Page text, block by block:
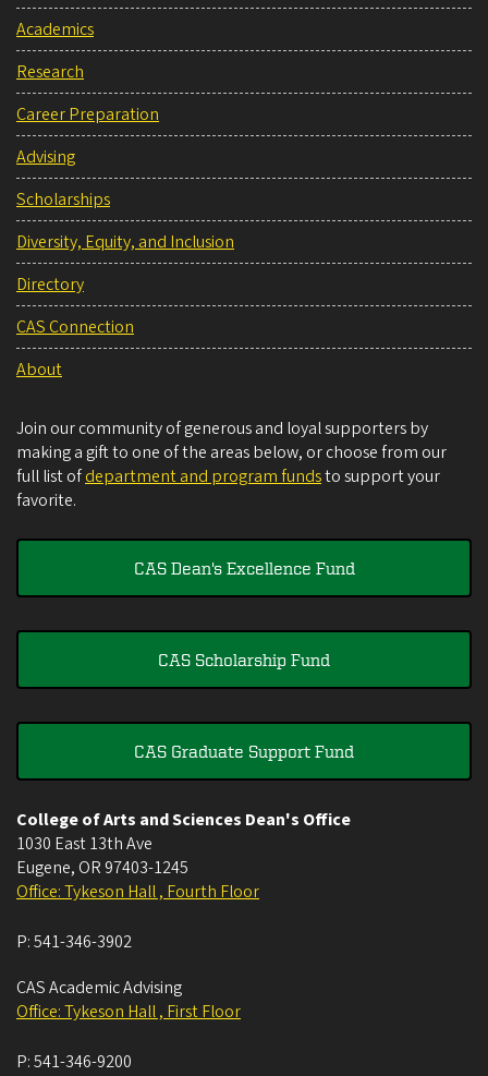
Academics
Research
Career Preparation
Advising
Scholarships
Diversity, Equity, and Inclusion
Directory
CAS Connection
About
Join our community of generous and loyal supporters by
making a gift to one of the areas below, or choose from our
full list ofdepartment and program fundsto support your
favorite.
CAS Dean's Excellence Fund
CAS Scholarship Fund
CAS Graduate Support Fund
College of Arts and Sciences Dean's Office
1030 East 13th Ave
Eugene, OR 97403-1245
Office: Tykeson Hall , Fourth Floor
P:541-346-3902
CAS Academic Advising
Office: Tykeson Hall , First Floor
P:541-346-9200